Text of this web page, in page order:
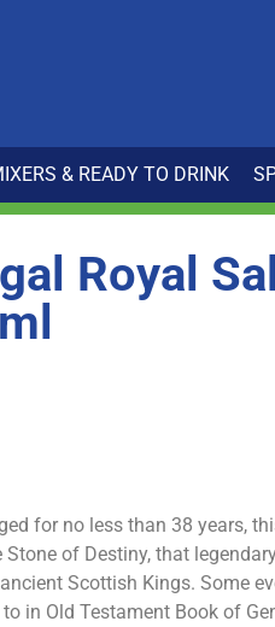
& READY TO DRINK
Royal
for no less than 38 years,
of Destiny, that
Scottish Kings. Some
in Old Testament Book of